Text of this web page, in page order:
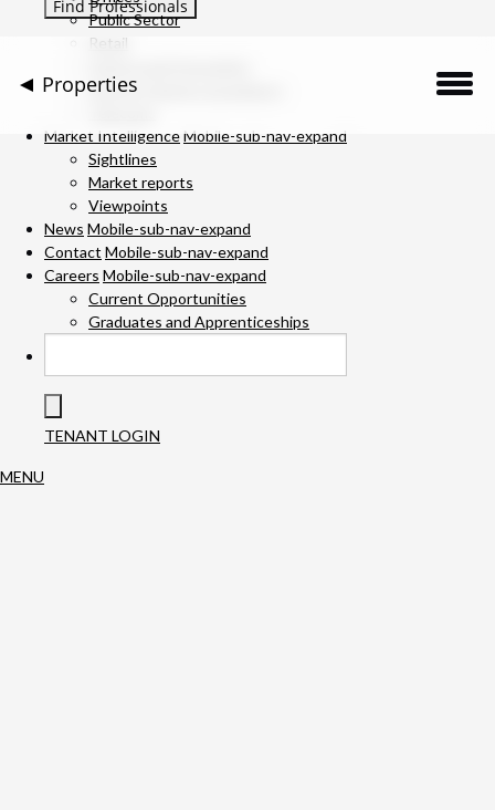
Public Sector
Retail
Service Charge Consultancy
Market IntelligenceMobile-sub-nav-expand
Sightlines
Market reports
Viewpoints
News Mobile-sub-nav-expand
Contact Mobile-sub-nav-expand
Careers Mobile-sub-nav-expand
Current Opportunities
Graduates and Apprenticeships
TENANT LOGIN
MENU
Properties
Description
Location
Downloads
Gallery